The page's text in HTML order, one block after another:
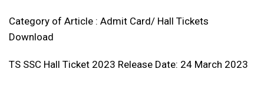
Category of Article : Admit Card/ Hall Tickets
Download
TS SSC Hall Ticket 2023 Release Date: 24 March 2023